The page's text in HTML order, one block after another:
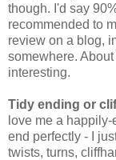
though. I'd say
recommended to
review on a blog,
somewhere.
interesting.
Tidy ending or
love me a
end perfectly - I
twists, turns,